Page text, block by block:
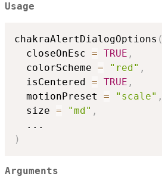
Usage
chakraAlertDialogOptions (
  closeOnEsc
= TRUE ,
  colorScheme
= "red" ,
  isCentered
= TRUE ,
  motionPreset
= "scale" ,
  size
= "md" ,
...
)
Arguments